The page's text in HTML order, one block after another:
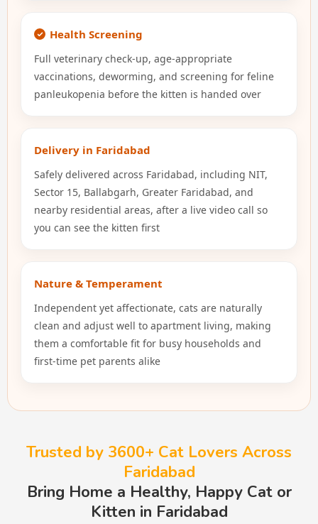
Health Screening
Full veterinary check-up, age-appropriate
vaccinations, deworming, and screening for feline
panleukopenia before the kitten is handed over
Delivery in Faridabad
Safely delivered across Faridabad, including NIT,
Sector 15, Ballabgarh, Greater Faridabad, and
nearby residential areas, after a live video call so
you can see the kitten first
Nature & Temperament
Independent yet affectionate, cats are naturally
clean and adjust well to apartment living, making
them a comfortable fit for busy households and
first-time pet parents alike
Trusted by 3600+ Cat Lovers Across
Faridabad
Bring Home a Healthy, Happy Cat or
Kitten in Faridabad